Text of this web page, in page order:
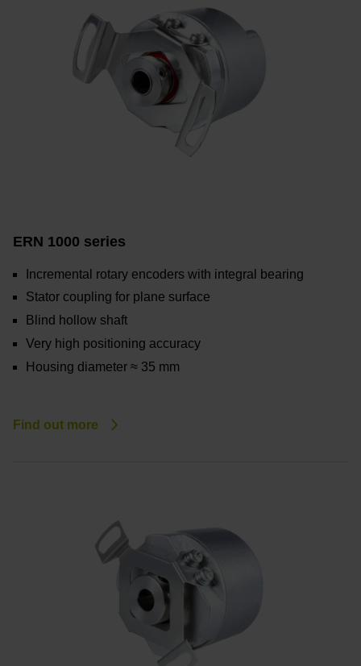
ERN 1000 series
Incremental rotary encoders with integral bearing
Stator coupling for plane surface
Blind hollow shaft
Very high positioning accuracy
Housing diameter ≈ 35 mm
Find out more